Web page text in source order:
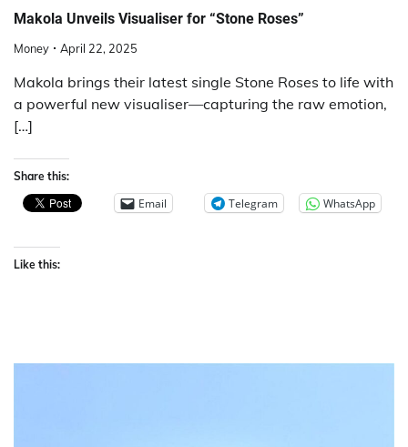
Makola Unveils Visualiser for “Stone Roses”
Money April 22, 2025
Makola brings their latest single Stone Roses to life with
a powerful new visualiser—capturing the raw emotion,
[…]
Share this:
Email Telegram WhatsApp
Like this: